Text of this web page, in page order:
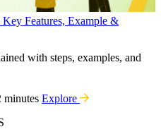
Features, Example &
with steps, examples, and
minutes Explore